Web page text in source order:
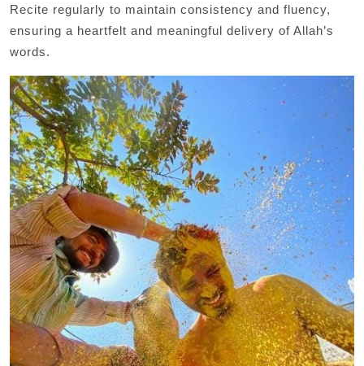
Recite regularly to maintain consistency and fluency,
ensuring a heartfelt and meaningful delivery of Allah’s
words.